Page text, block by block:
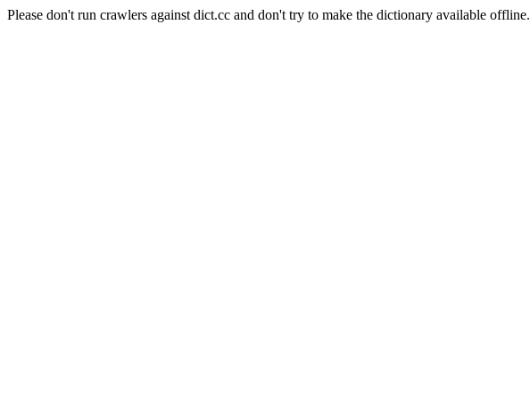
Please don't run crawlers against dict.cc and don't try to make the dictionary available offline.